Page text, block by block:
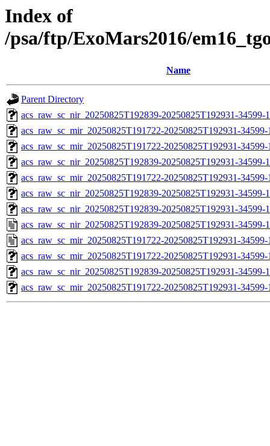
Index of
/psa/ftp/ExoMars2016/
Name
Parent Directory
acs_raw_sc_nir_20250825T192839-20250825T192931-
acs_raw_sc_mir_20250825T191722-20250825T192931-
acs_raw_sc_mir_20250825T191722-20250825T192931-
acs_raw_sc_nir_20250825T192839-20250825T192931-34599-
acs_raw_sc_mir_20250825T191722-20250825T192931-
acs_raw_sc_nir_20250825T192839-20250825T192931-34599-
acs_raw_sc_nir_20250825T192839-20250825T192931-34599-
acs_raw_sc_nir_20250825T192839-20250825T192931-34599-
acs_raw_sc_mir_20250825T191722-20250825T192931-
acs_raw_sc_mir_20250825T191722-20250825T192931-
acs_raw_sc_nir_20250825T192839-20250825T192931-34599-
acs_raw_sc_mir_20250825T191722-20250825T192931-